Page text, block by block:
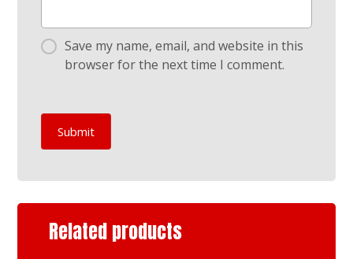
Save my name, email, and website in this
browser for the next time I comment.
Submit
Related products